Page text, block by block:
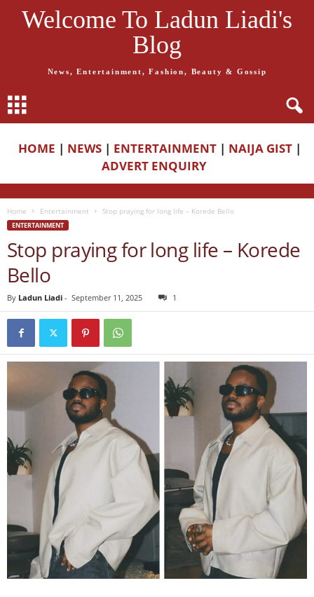
Welcome To Ladun Liadi's
Blog
News, Entertainment, Fashion, Beauty & Gossip
HOME | NEWS | ENTERTAINMENT | NAIJA GIST |
ADVERT ENQUIRY
Home Entertainment Stop praying for long life – Korede Bello
ENTERTAINMENT
Stop praying for long life – Korede
Bello
By Ladun Liadi - September 11, 2025 1